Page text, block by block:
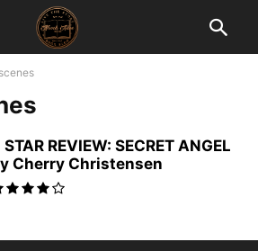
REVIEW: SECRET ANGEL
Cherry Christensen